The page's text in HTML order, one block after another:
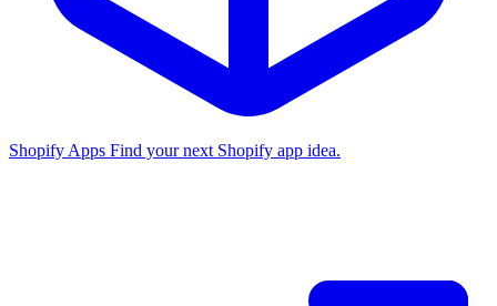
Shopify Apps Find your next Shopify app idea.